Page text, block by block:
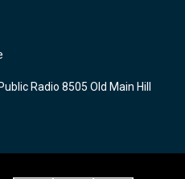
Radio 8505 Old Main Hill